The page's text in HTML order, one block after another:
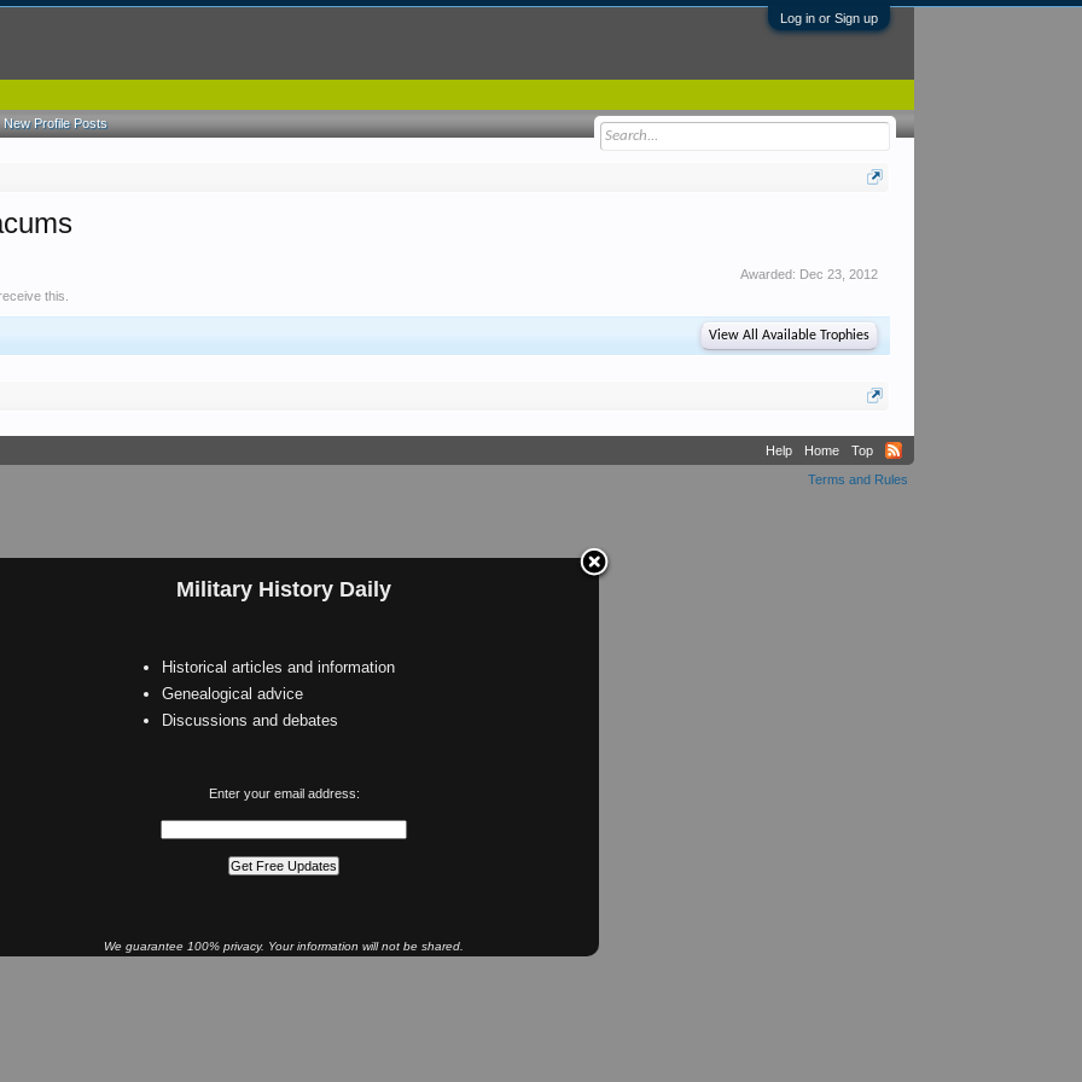
Log in or Sign up
Military History Daily
Historical articles and information
Genealogical advice
Discussions and debates
Enter your email address:
We guarantee 100% privacy. Your information will not be shared.
Awarded: Dec 23, 2012
this.
View All Available Trophies
New Profile Posts
Help Home
Top
Terms and Rules